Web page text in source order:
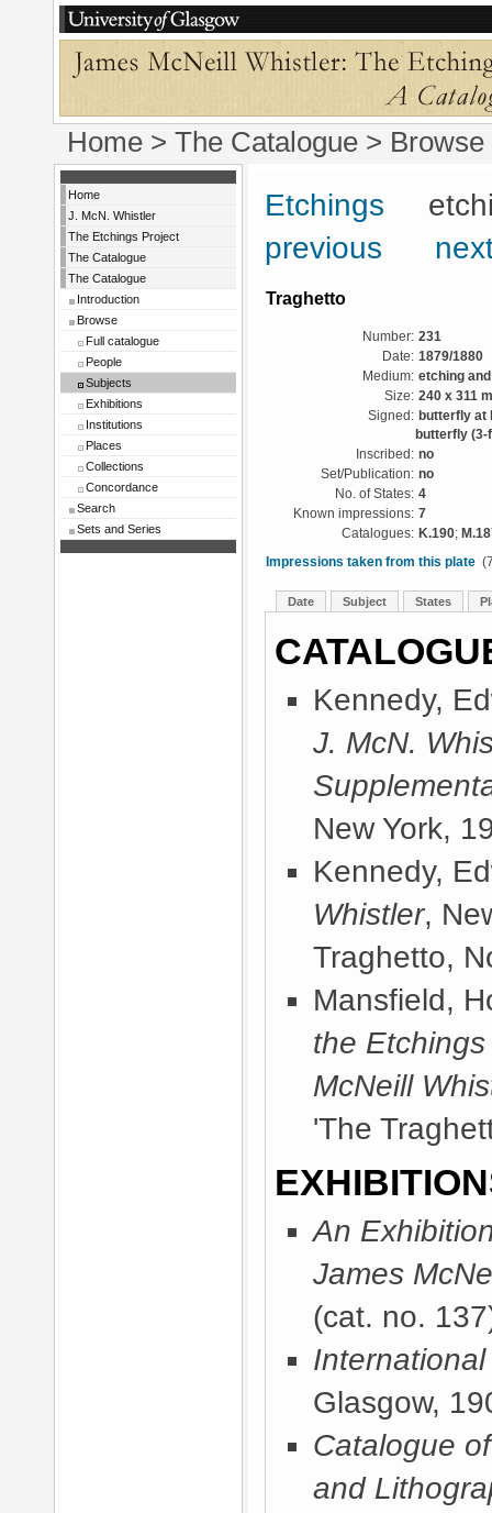
Home > The Catalogue >
Home
J. McN. Whistler
The Etchings Project
The Catalogue
The Catalogue
Introduction
Browse
Full catalogue
People
Subjects
Exhibitions
Institutions
Places
Collections
Concordance
Search
Sets and Series
Etchings
previous
Traghetto
Number: 231
Date: 1879/1880
Medium: etching
Size: 240 x 311
Signed: butterfly at
butterfly (3-
Inscribed: no
Set/Publication: no
No. of States: 4
Known impressions: 7
Catalogues: K.190;
Impressions taken from this plate
Date Subject States
Kennedy,
J. McN.
New York,
Kennedy,
Whistler,
Traghetto,
Mansfield,
the
McNeill
'The
An
James
(cat. no.
Glasgow,
Catalogue
and